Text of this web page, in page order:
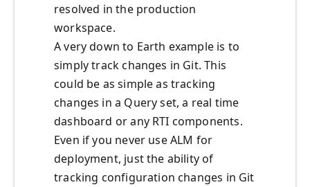
resolved in the production
workspace.
A very down to Earth example is to
simply track changes in Git. This
could be as simple as tracking
changes in a Query set, a real time
dashboard or any RTI components.
Even if you never use ALM for
deployment, just the ability of
tracking configuration changes in Git